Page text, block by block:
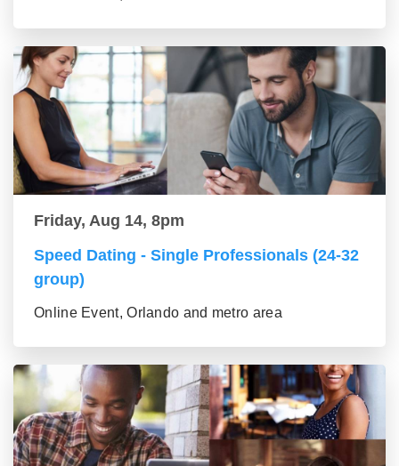
Friday, Aug 14, 8pm
Speed Dating - Single Professionals (24-32
group)
Online Event, Orlando and metro area